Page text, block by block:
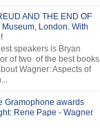
AND THE END OF
Museum, London. With
speakers is Bryan
of two of the best books
Wagner: Aspects of
Gramophone awards
Rene Pape - Wagner